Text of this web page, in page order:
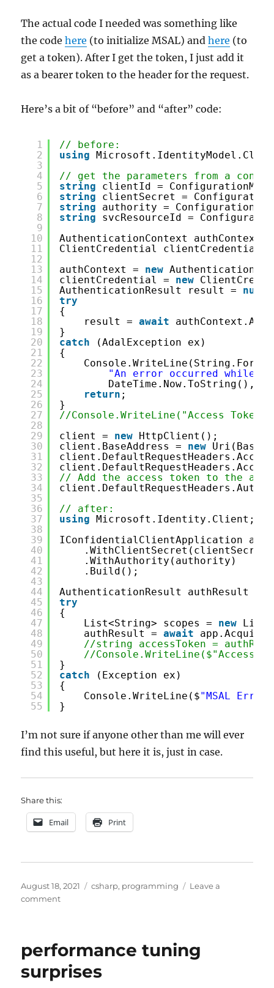
The actual code I needed was something like
the codehere (to initialize MSAL) andhere (to
get a token). After I get the token, I just add it
as a bearer token to the header for the request.
Here’s a bit of “before” and “after” code:
1
2
3
4
5
6
7
8
9
10
11
12
13
14
15
16
17
18
19
20
21
22
23
24
25
26
27
28
29
30
31
32
33
34
35
36
37
38
39
40
41
42
43
44
45
46
47
48
49
50
51
52
53
54
55
// before:
using
// get the parameters from a
string
clientId =
string
clientSecret =
string
authority =
string
svcResourceId =
AuthenticationContext authContext
ClientCredential clientCredential
authContext = new
clientCredential = new
AuthenticationResult result = null
try
{
result = await
}
catch
(AdalException ex)
{
"An error occurred while
DateTime.Now.ToString(),
return ;
}
//Console.WriteLine("Access
client = new HttpClient();
client.BaseAddress = new
// Add the access token to the
// after:
using
Microsoft.Identity.Client;
IConfidentialClientApplication
.WithClientSecret(clientSecret)
.WithAuthority(authority)
.Build();
AuthenticationResult authResult =
try
{
List<String> scopes = new
authResult = await
//string accessToken =
//Console.WriteLine($"Access
}
catch
(Exception ex)
{
Console.WriteLine($"MSAL
}
I’m not sure if anyone other than me will ever
find this useful, but here it is, just in case.
Share this:
Email Print
Posted
on
August 18, 2021 Categories
csharp, programming
Leave a
commenton
to
MSAL
performance tuning
surprises